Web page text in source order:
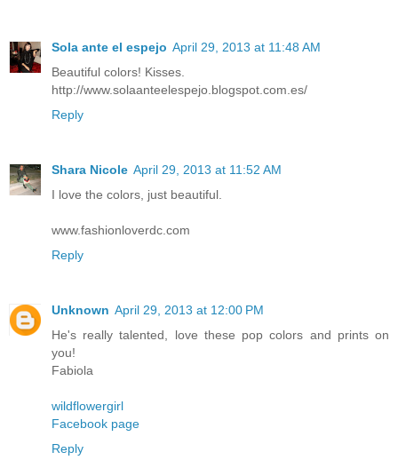
Sola ante el espejo April 29, 2013 at 11:48 AM
Beautiful colors! Kisses.
http://www.solaanteelespejo.blogspot.com.es/
Reply
Shara Nicole April 29, 2013 at 11:52 AM
I love the colors, just beautiful.
www.fashionloverdc.com
Reply
Unknown April 29, 2013 at 12:00 PM
He's really talented, love these pop colors and prints on
you!
Fabiola
wildflowergirl
Facebook page
Reply